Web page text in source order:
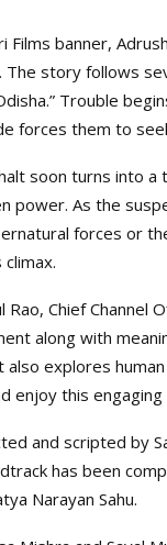
Films banner,
The story follows
Trouble
forces them to
soon turns into
power. As the
forces or
Rao, Chief
along with
explores
enjoy this engaging
and scripted by
has been
Narayan Sahu.